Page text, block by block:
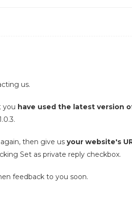
us.
you have used the latest version
then give us your website's
Set as private reply checkbox.
feedback to you soon.